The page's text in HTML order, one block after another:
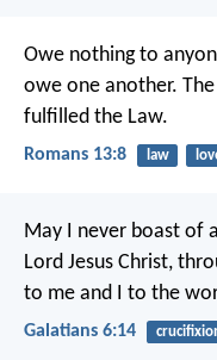
Owe nothing to
owe one another.
fulfilled the Law.
Romans 13:8 law
May I never boast of
Lord Jesus Christ,
to me and I to the
Galatians 6:14